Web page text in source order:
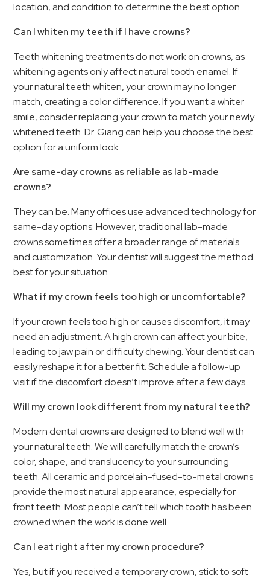
location, and condition to determine the best option.
Can I whiten my teeth if I have crowns?
Teeth whitening treatments do not work on crowns, as
whitening agents only affect natural tooth enamel. If
your natural teeth whiten, your crown may no longer
match, creating a color difference. If you want a whiter
smile, consider replacing your crown to match your newly
whitened teeth. Dr. Giang can help you choose the best
option for a uniform look.
Are same-day crowns as reliable as lab-made
crowns?
They can be. Many offices use advanced technology for
same-day options. However, traditional lab-made
crowns sometimes offer a broader range of materials
and customization. Your dentist will suggest the method
best for your situation.
What if my crown feels too high or uncomfortable?
If your crown feels too high or causes discomfort, it may
need an adjustment. A high crown can affect your bite,
leading to jaw pain or difficulty chewing. Your dentist can
easily reshape it for a better fit. Schedule a follow-up
visit if the discomfort doesn’t improve after a few days.
Will my crown look different from my natural teeth?
Modern dental crowns are designed to blend well with
your natural teeth. We will carefully match the crown’s
color, shape, and translucency to your surrounding
teeth. All ceramic and porcelain-fused-to-metal crowns
provide the most natural appearance, especially for
front teeth. Most people can’t tell which tooth has been
crowned when the work is done well.
Can I eat right after my crown procedure?
Yes, but if you received a temporary crown, stick to soft